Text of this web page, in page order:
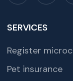
SERVICES
Register
Pet insurance